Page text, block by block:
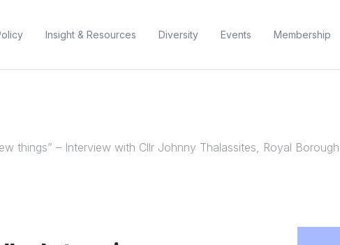
Insight & Resources Diversity Events Membership
things” – Interview with Cllr Johnny Thalassites, Royal